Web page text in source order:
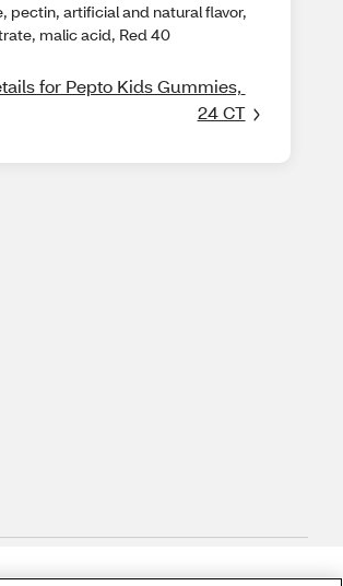
pectin, artificial and natural flavor,
malic acid, Red 40
for Pepto Kids Gummies,
24 CT